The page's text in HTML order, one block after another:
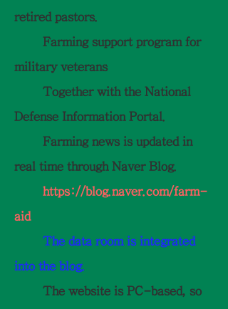
retired pastors.
Farming support program for
military veterans
Together with the National
Defense Information Portal.
Farming news is updated in
real time through Naver Blog.
https://blog.naver.com/farm-
aid
The data room is integrated
into the blog.
The website is PC-based, so